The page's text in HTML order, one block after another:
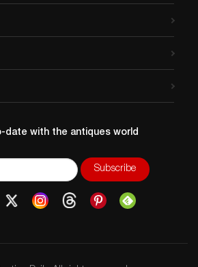
date with the antiques world